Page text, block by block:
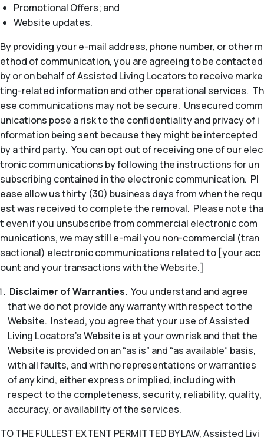
Promotional Offers; and
Website updates.
By providing your e-mail address, phone number, or other m
ethod of communication, you are agreeing to be contacted
by or on behalf of Assisted Living Locators to receive marke
ting-related information and other operational services. Th
ese communications may not be secure. Unsecured comm
unications pose a risk to the confidentiality and privacy of i
nformation being sent because they might be intercepted
by a third party. You can opt out of receiving one of our elec
tronic communications by following the instructions for un
subscribing contained in the electronic communication. Pl
ease allow us thirty (30) business days from when the requ
est was received to complete the removal. Please note tha
t even if you unsubscribe from commercial electronic com
munications, we may still e-mail you non-commercial (tran
sactional) electronic communications related to [your acc
ount and your transactions with the Website.]
Disclaimer of Warranties. You understand and agree
that we do not provide any warranty with respect to the
Website. Instead, you agree that your use of Assisted
Living Locators’s Website is at your own risk and that the
Website is provided on an “as is” and “as available” basis,
with all faults, and with no representations or warranties
of any kind, either express or implied, including with
respect to the completeness, security, reliability, quality,
accuracy, or availability of the services.
TO THE FULLEST EXTENT PERMITTED BY LAW, Assisted Livi